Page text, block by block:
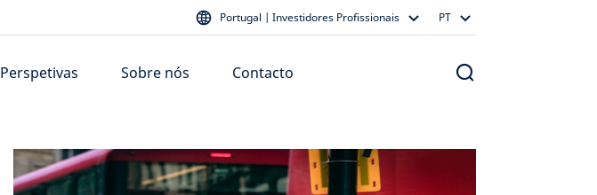
Portugal | Investidores Profissionais PT
Perspetivas Sobre nós Contacto